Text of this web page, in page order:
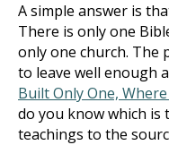
A simple answer is
There is only one
only one church. The
to leave well enough
Built Only One,
do you know which
teachings to the